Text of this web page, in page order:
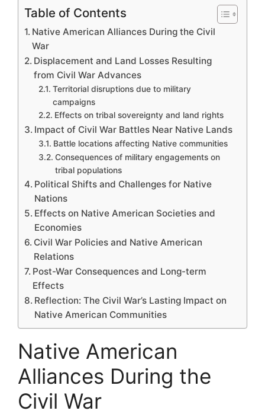
Table of Contents
Native American Alliances During the Civil
War
Displacement and Land Losses Resulting
from Civil War Advances
Territorial disruptions due to military
campaigns
Effects on tribal sovereignty and land rights
Impact of Civil War Battles Near Native Lands
Battle locations affecting Native communities
Consequences of military engagements on
tribal populations
Political Shifts and Challenges for Native
Nations
Effects on Native American Societies and
Economies
Civil War Policies and Native American
Relations
Post-War Consequences and Long-term
Effects
Reflection: The Civil War’s Lasting Impact on
Native American Communities
Native American
Alliances During the
Civil War